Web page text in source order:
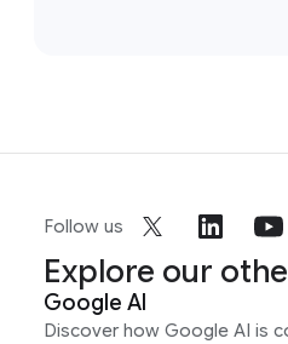
Follow us
Explore our
Google AI
Discover how Google AI is